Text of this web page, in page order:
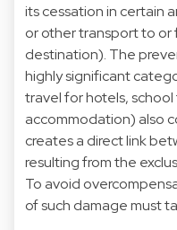
its cessation in certain
or other transport to or
destination). The
highly significant
travel for hotels,
accommodation) also
creates a direct link
resulting from the
To avoid
of such damage must